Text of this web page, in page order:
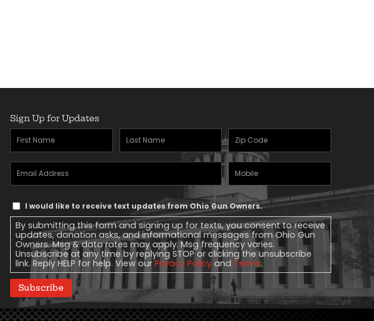
Sign Up for Updates
First
Name(Required)
Last
Name(Required)
Zipcode
Email
Address(Required)
Mobile
Phone
Text
Message
Consent
I would like to receive text updates from Ohio Gun Owners.
By submitting this form and signing up for texts, you consent to receive
updates, donation asks, and informational messages from Ohio Gun
Owners. Msg & data rates may apply. Msg frequency varies.
Unsubscribe at any time by replying STOP or clicking the unsubscribe
link. Reply HELP for help. View our Privacy Policy and Terms.
Subscribe